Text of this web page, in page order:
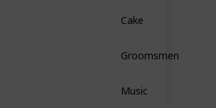
Cake
Groomsmen
Music